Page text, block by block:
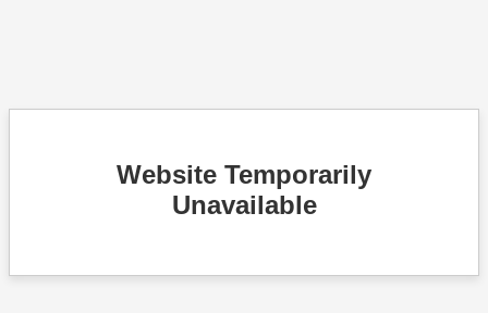
Website Temporarily
Unavailable